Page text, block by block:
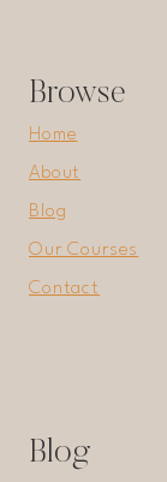
Browse
Home
About
Blog
Our Courses
Contact
Blog